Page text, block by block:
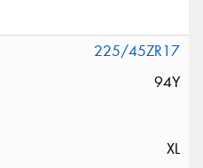
225/45ZR17
94Y
XL